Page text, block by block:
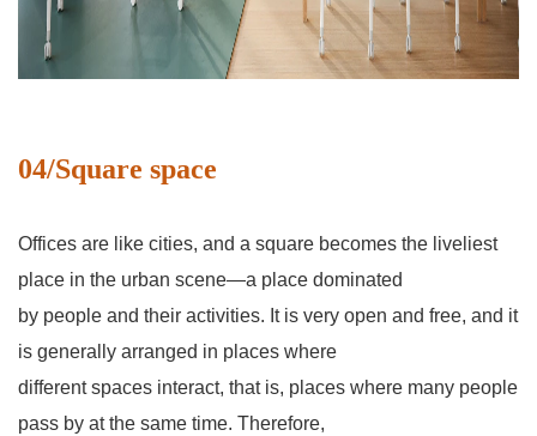
04/Square space
Offices are like cities, and a square becomes the liveliest
place in the urban scene—a place dominated
by people and their activities. It is very open and free, and it
is generally arranged in places where
different spaces interact, that is, places where many people
pass by at the same time. Therefore,